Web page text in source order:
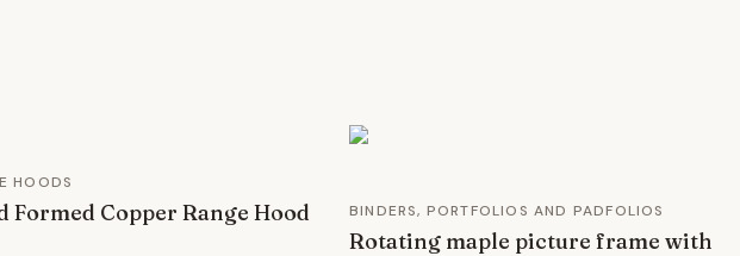
HOODS
Formed Copper Range Hood
BINDERS, PORTFOLIOS AND PADFOLIOS
Rotating maple picture frame with